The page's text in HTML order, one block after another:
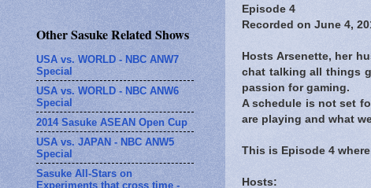
Episode 4
Recorded on June 4,
Hosts Arsenette, her
chat talking all things
passion for gaming.
A schedule is not set
are playing and what
This is Episode 4
Hosts:
Other Sasuke Related Shows
USA vs. WORLD - NBC ANW7
Special
USA vs. WORLD - NBC ANW6
Special
2014 Sasuke ASEAN Open Cup
USA vs. JAPAN - NBC ANW5
Special
Sasuke All-Stars on
Experiments that cross time -